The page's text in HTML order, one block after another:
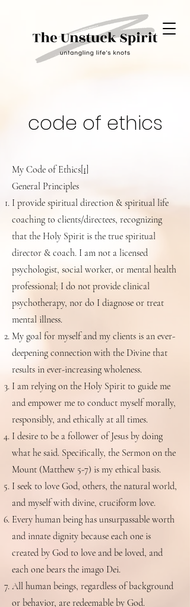
code of ethics
My Code of Ethics [1]
General Principles
I provide spiritual direction & spiritual life
coaching to clients/directees, recognizing
that the Holy Spirit is the true spiritual
director & coach. I am not a licensed
psychologist, social worker, or mental health
professional; I do not provide clinical
psychotherapy, nor do I diagnose or treat
mental illness.
My goal for myself and my clients is an ever-
deepening connection with the Divine that
results in ever-increasing wholeness.
I am relying on the Holy Spirit to guide me
and empower me to conduct myself morally,
responsibly, and ethically at all times.
I desire to be a follower of Jesus by doing
what he said. Specifically, the Sermon on the
Mount (Matthew 5-7) is my ethical basis.
I seek to love God, others, the natural world,
and myself with divine, cruciform love.
Every human being has unsurpassable worth
and innate dignity because each one is
created by God to love and be loved, and
each one bears the imago Dei.
All human beings, regardless of background
or behavior, are redeemable by God.